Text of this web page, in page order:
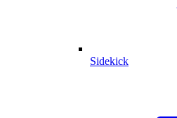
Sidekick